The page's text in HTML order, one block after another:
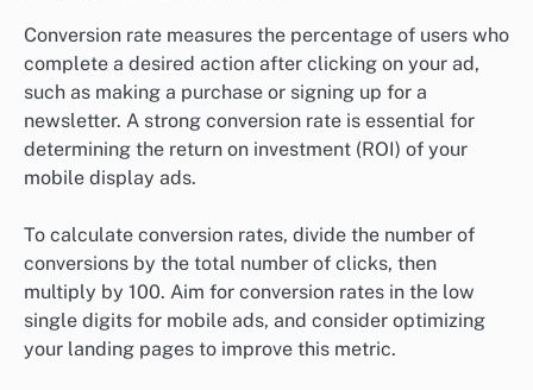
Conversion rate measures the percentage of users who
complete a desired action after clicking on your ad,
such as making a purchase or signing up for a
newsletter. A strong conversion rate is essential for
determining the return on investment (ROI) of your
mobile display ads.
To calculate conversion rates, divide the number of
conversions by the total number of clicks, then
multiply by 100. Aim for conversion rates in the low
single digits for mobile ads, and consider optimizing
your landing pages to improve this metric.